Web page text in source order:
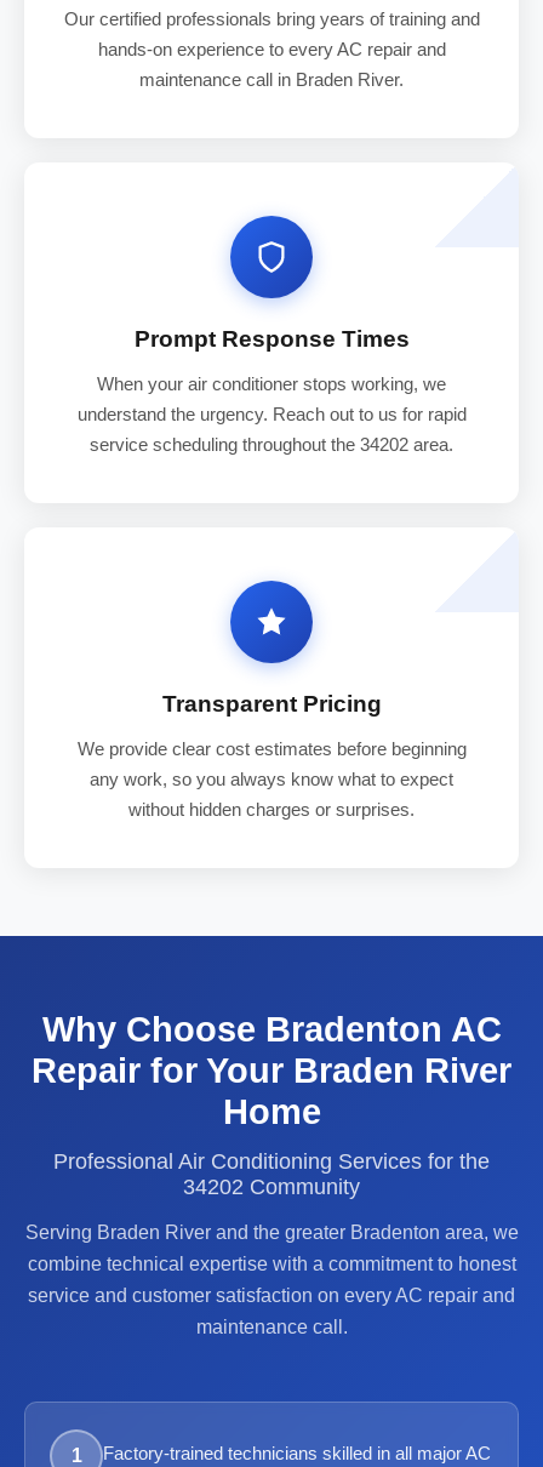
Our certified professionals bring years of training and
hands-on experience to every AC repair and
maintenance call in Braden River.
Prompt Response Times
When your air conditioner stops working, we
understand the urgency. Reach out to us for rapid
service scheduling throughout the 34202 area.
Transparent Pricing
We provide clear cost estimates before beginning
any work, so you always know what to expect
without hidden charges or surprises.
Why Choose Bradenton AC
Repair for Your Braden River
Home
Professional Air Conditioning Services for the
34202 Community
Serving Braden River and the greater Bradenton area, we
combine technical expertise with a commitment to honest
service and customer satisfaction on every AC repair and
maintenance call.
1
Factory-trained technicians skilled in all major AC